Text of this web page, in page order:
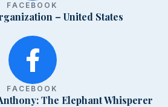
FACEBOOK
– United States
FACEBOOK
The Elephant Whisperer